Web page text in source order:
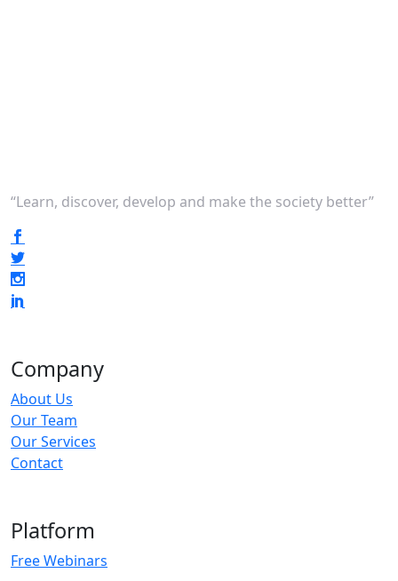
“Learn, discover, develop and make the society better”
Company
About Us
Our Team
Our Services
Contact
Platform
Free Webinars